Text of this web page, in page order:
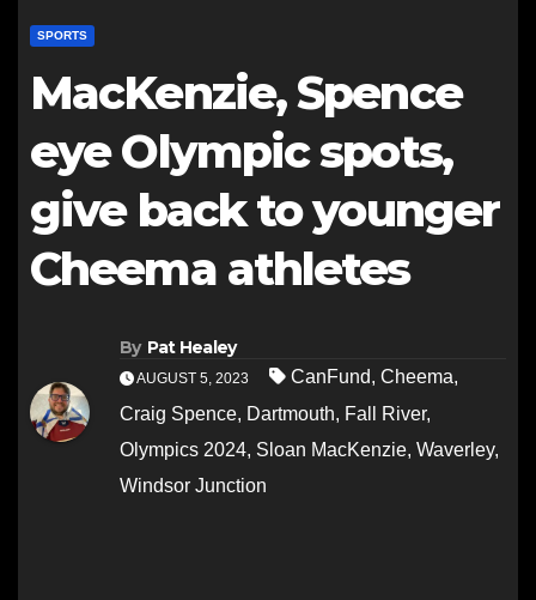
SPORTS
MacKenzie, Spence
eye Olympic spots,
give back to younger
Cheema athletes
By Pat Healey
AUGUST 5, 2023 CanFund, Cheema,
Craig Spence, Dartmouth, Fall River,
Olympics 2024, Sloan MacKenzie, Waverley,
Windsor Junction